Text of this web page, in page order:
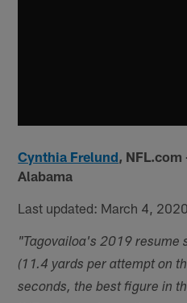
Cynthia Frelund, NFL.com
Alabama
Last updated: March 4, 2020
"Tagovailoa's 2019 resume
(11.4 yards per attempt on
seconds, the best figure in